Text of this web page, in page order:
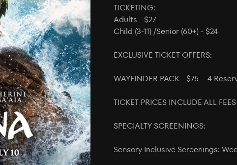
TICKETING:
Adults - $27
Child (3-11) /Senior (60+) - $24
EXCLUSIVE TICKET OFFERS:
WAYFINDER PACK - $75 - 4
TICKET PRICES INCLUDE ALL FEES
SPECIALTY SCREENINGS:
Sensory Inclusive Screenings: